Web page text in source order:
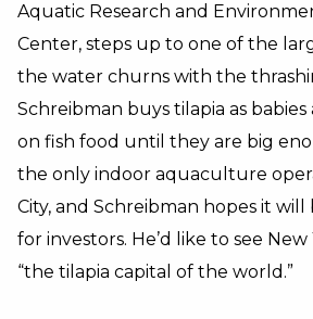
Aquatic Research and
Center, steps up to one of the
the water churns with the
Schreibman buys tilapia as babies
on fish food until they are big
the only indoor aquaculture
City, and Schreibman hopes it will
for investors. He’d like to see
“the tilapia capital of the world.”